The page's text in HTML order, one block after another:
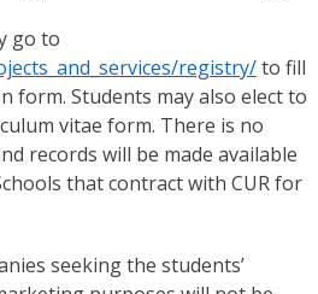
go to
registry/to fill
form. Students may also elect to
vitae form. There is no
records will be made available
that contract with CUR for
seeking the students’